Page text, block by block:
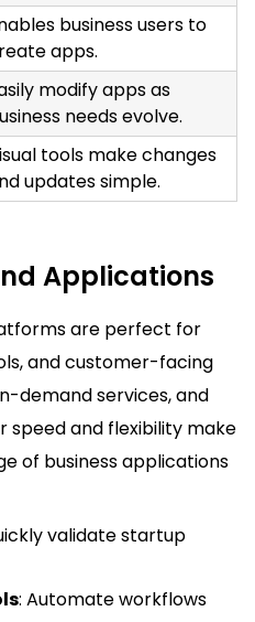
business users to
apps.
modify apps as
needs evolve.
tools make changes
updates simple.
Applications
are perfect for
and customer-facing
demand services, and
speed and flexibility make
of business applications
validate startup
: Automate workflows